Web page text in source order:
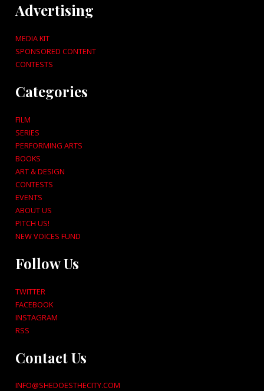
Advertising
MEDIA KIT
SPONSORED CONTENT
CONTESTS
Categories
FILM
SERIES
PERFORMING ARTS
BOOKS
ART & DESIGN
CONTESTS
EVENTS
ABOUT US
PITCH US!
NEW VOICES FUND
Follow Us
TWITTER
FACEBOOK
INSTAGRAM
RSS
Contact Us
INFO@SHEDOESTHECITY.COM